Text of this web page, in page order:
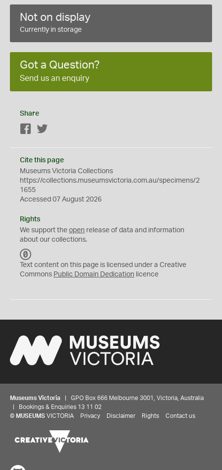
Not on display
Currently in storage
Got a Question?
Send us an enquiry
Share
Facebook
Cite this page
Museums Victoria Collections
https://collections.museumsvictoria.com.au/specimens/2
1655
Accessed 07 August 2026
Rights
We support the open release of data and information
about our collections.
C
0
Text content on this page is licensed under a Creative
Commons Public Domain Dedication licence
Museums Victoria | GPO Box 666 Melbourne 3001, Victoria, Australia
| Bookings & Enquiries 13 11 02
© MUSEUMS VICTORIA Privacy Disclaimer Rights Contact us